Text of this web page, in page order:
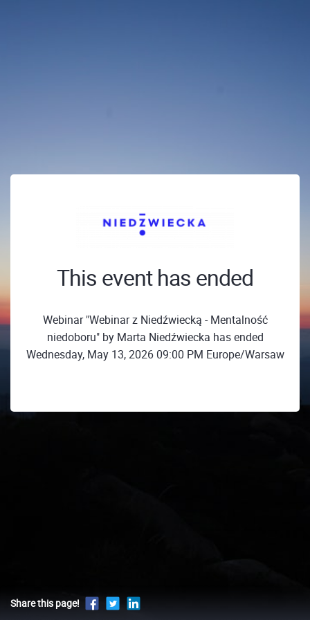
This event has ended
Webinar "Webinar z Niedźwiecką - Mentalność
niedoboru" by Marta Niedźwiecka has ended
Wednesday, May 13, 2026 09:00 PM Europe/Warsaw
Share this page!